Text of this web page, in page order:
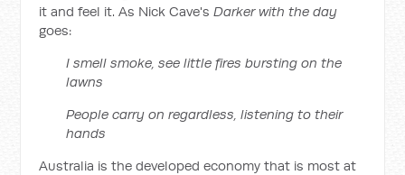
it and feel it. As Nick Cave'sDarker with the day
goes:
I smell smoke, see little fires bursting on the
lawns
People carry on regardless, listening to their
hands
Australia is the developed economy that is most at